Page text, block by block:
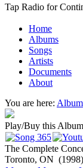
Tap Radio for
Home
Albums
Songs
Artists
Documents
About
You are here: Album
Play/Buy this Album
The Complete
Toronto, ON (1998)